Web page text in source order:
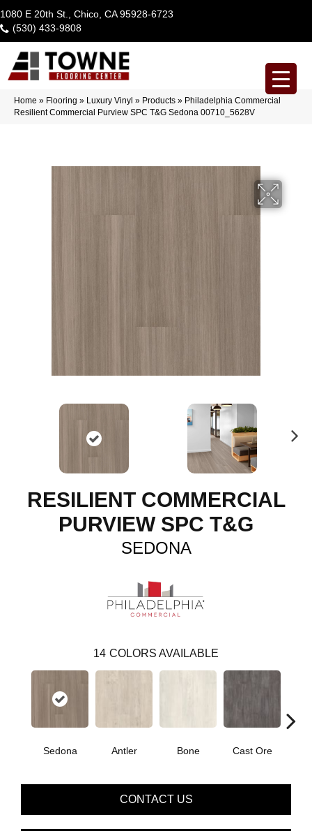
1080 E 20th St., Chico, CA 95928-6723
(530) 433-9808
Home » Flooring » Luxury Vinyl » Products » Philadelphia Commercial
Resilient Commercial Purview SPC T&G Sedona 00710_5628V
RESILIENT COMMERCIAL
PURVIEW SPC T&G
SEDONA
14 COLORS AVAILABLE
Sedona Antler Bone Cast Ore
CONTACT US